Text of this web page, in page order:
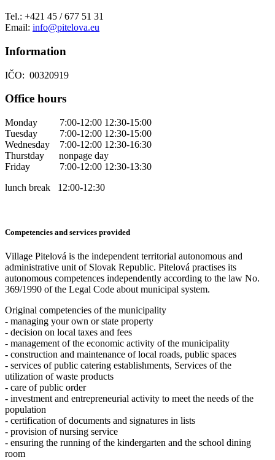
Tel.: +421 45 / 677 51 31
Email: info@pitelova.eu
Information
IČO: 00320919
Office hours
Monday 7:00-12:00 12:30-15:00
Tuesday 7:00-12:00 12:30-15:00
Wednesday 7:00-12:00 12:30-16:30
Thurstday nonpage day
Friday 7:00-12:00 12:30-13:30
lunch break 12:00-12:30
Competencies and services provided
Village Pitelová is the independent territorial autonomous and
administrative unit of Slovak Republic. Pitelová practises its
autonomous competences independently according to the law No.
369/1990 of the Legal Code about municipal system.
Original competencies of the municipality
- managing your own or state property
- decision on local taxes and fees
- management of the economic activity of the municipality
- construction and maintenance of local roads, public spaces
- services of public catering establishments, Services of the
utilization of waste products
- care of public order
- investment and entrepreneurial activity to meet the needs of the
population
- certification of documents and signatures in lists
- provision of nursing service
- ensuring the running of the kindergarten and the school dining
room